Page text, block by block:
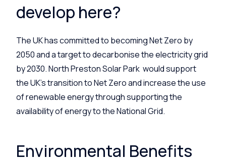
develop here?
The UK has committed to becoming Net Zero by
2050 and a target to decarbonise the electricity grid
by 2030. North Preston Solar Park would support
the UK’s transition to Net Zero and increase the use
of renewable energy through supporting the
availability of energy to the National Grid.
Environmental Benefits